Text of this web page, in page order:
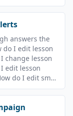
answers the
do I edit lesson
change lesson
edit lesson
do I edit sms